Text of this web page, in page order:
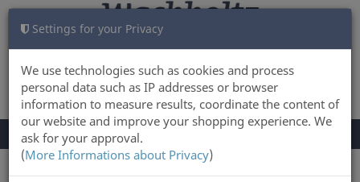
Settings for your Privacy
We use technologies such as cookies and process
personal data such as IP addresses or browser
information to measure results, coordinate the content of
our website and improve your shopping experience. We
ask for your approval.
(More Informations about Privacy)
LOG IN CART 0
TOGGLE
NAVIGATION
Menu